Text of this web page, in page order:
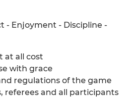
- Enjoyment - Discipline -
at all cost
with grace
regulations of the game
referees and all participants